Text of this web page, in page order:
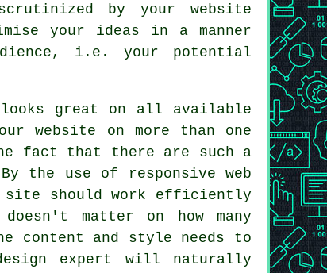
by your website
your ideas in a manner
i.e. your potential
great on all available
website on more than one
fact that there are such a
the use of responsive web
site should work efficiently
matter on how many
content and style needs to
expert will naturally